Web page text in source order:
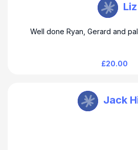
Liz
Well done Ryan, Gerard and
£20.00
THUSO Taylor
Jack
THUSO Taylor